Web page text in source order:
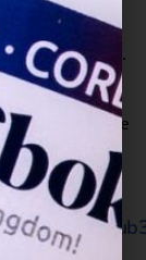
12-31
& Chan, G.
Cochrane